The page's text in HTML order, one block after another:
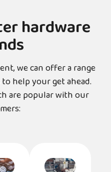
hardware
we can offer a range
help your get ahead.
are popular with our